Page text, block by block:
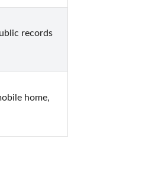
records
home,